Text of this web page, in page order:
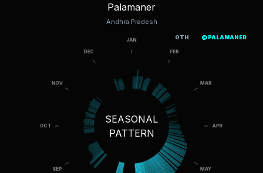
Palamaner
Andhra Pradesh
SEASONAL
PATTERN
OTH @PALAMANER